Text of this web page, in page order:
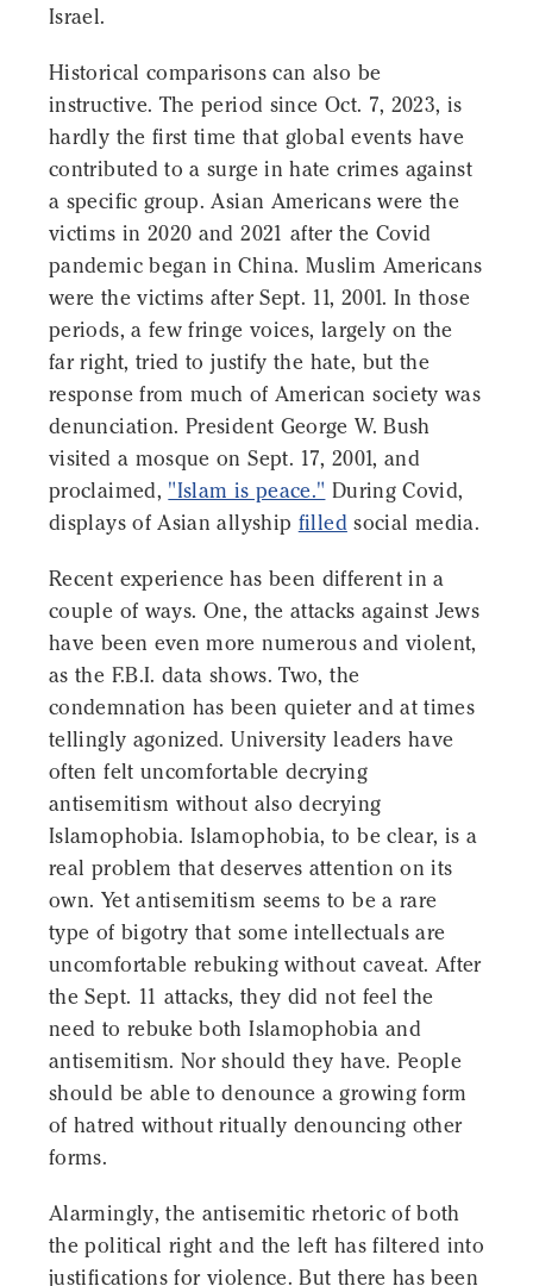
Israel.
Historical comparisons can also be
instructive. The period since Oct. 7, 2023, is
hardly the first time that global events have
contributed to a surge in hate crimes against
a specific group. Asian Americans were the
victims in 2020 and 2021 after the Covid
pandemic began in China. Muslim Americans
were the victims after Sept. 11, 2001. In those
periods, a few fringe voices, largely on the
far right, tried to justify the hate, but the
response from much of American society was
denunciation. President George W. Bush
visited a mosque on Sept. 17, 2001, and
proclaimed, "Islam is peace." During Covid,
displays of Asian allyship filled social media.
Recent experience has been different in a
couple of ways. One, the attacks against Jews
have been even more numerous and violent,
as the F.B.I. data shows. Two, the
condemnation has been quieter and at times
tellingly agonized. University leaders have
often felt uncomfortable decrying
antisemitism without also decrying
Islamophobia. Islamophobia, to be clear, is a
real problem that deserves attention on its
own. Yet antisemitism seems to be a rare
type of bigotry that some intellectuals are
uncomfortable rebuking without caveat. After
the Sept. 11 attacks, they did not feel the
need to rebuke both Islamophobia and
antisemitism. Nor should they have. People
should be able to denounce a growing form
of hatred without ritually denouncing other
forms.
Alarmingly, the antisemitic rhetoric of both
the political right and the left has filtered into
justifications for violence. But there has been